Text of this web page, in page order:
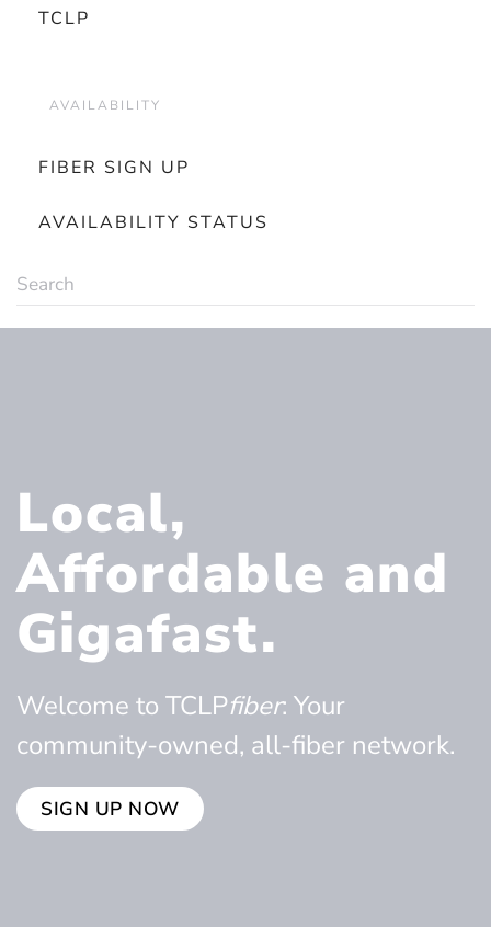
TCLP
AVAILABILITY
FIBER SIGN UP
AVAILABILITY STATUS
Local,
Affordable and
Gigafast.
Welcome to TCLPfiber: Your
community-owned, all-fiber network.
SIGN UP NOW